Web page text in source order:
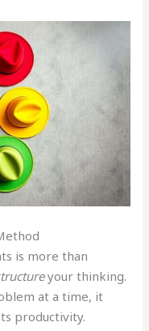
is more than
your thinking.
at a time, it
productivity.